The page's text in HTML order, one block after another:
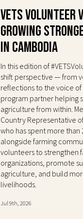
VETS Volunteer
Growing
in Cambodia
In this edition of
shift perspective — from
reflections to the voice of
program partner helping
agriculture from within.
Country Representative
who has spent more than
alongside farming
volunteers to strengthen
organizations, promote
agriculture, and build
livelihoods.
Jul 9th, 2026